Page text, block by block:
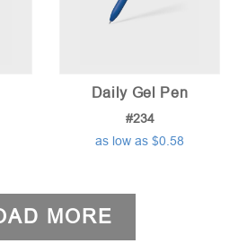
Daily Gel Pen
#234
as low as $0.58
MORE